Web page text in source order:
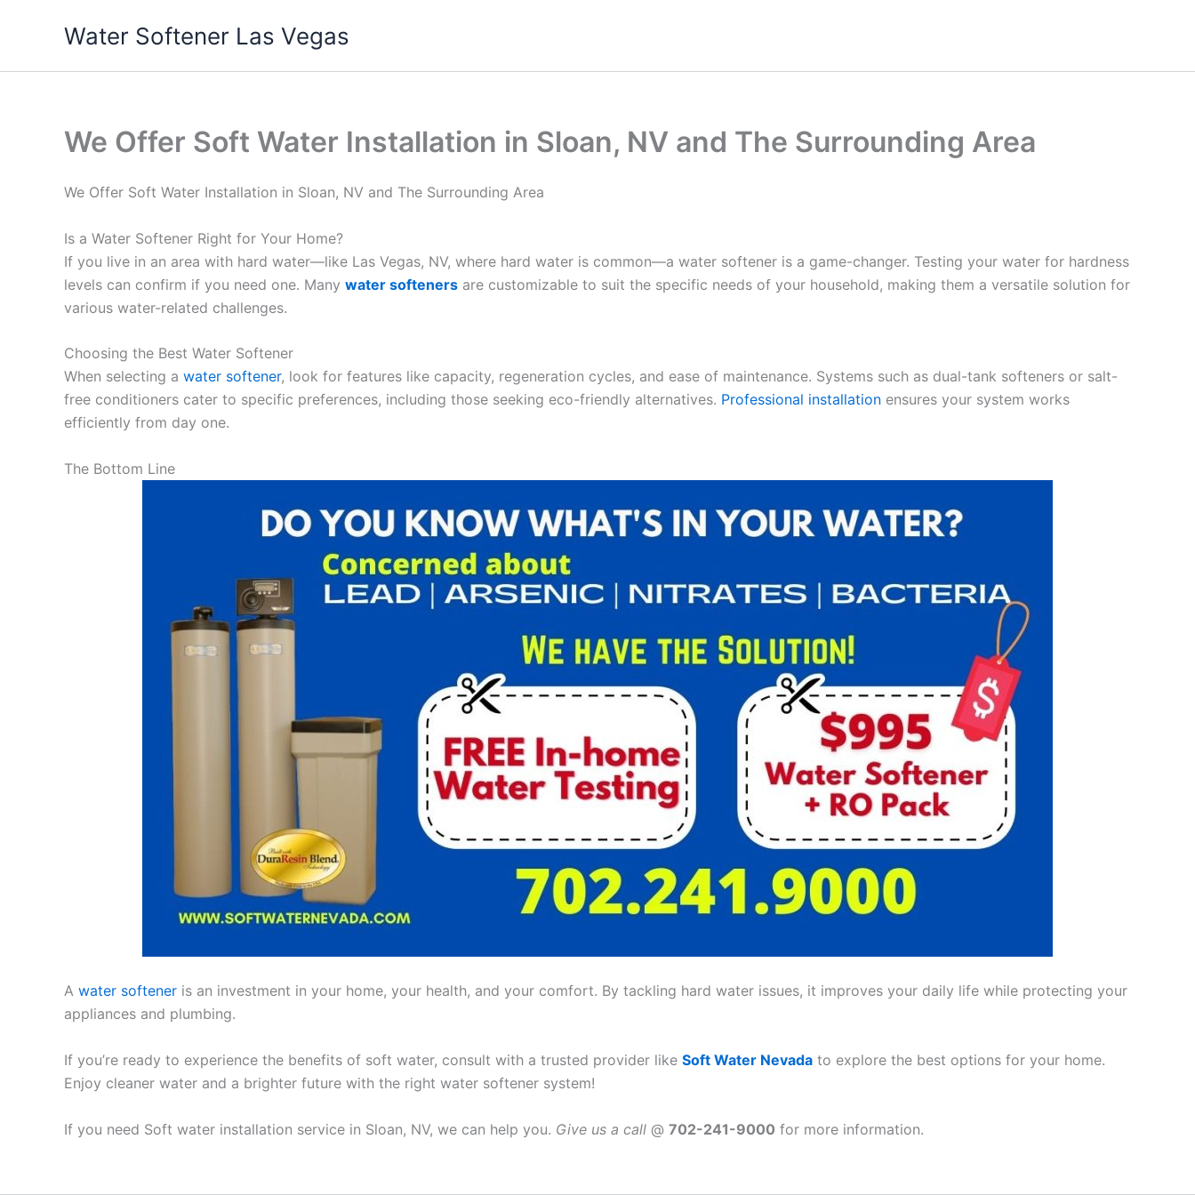
Water Softener Las Vegas
We Offer Soft Water Installation in Sloan, NV and The Surrounding Area
We Offer Soft Water Installation in Sloan, NV and The Surrounding Area
Is a Water Softener Right for Your Home?
If you live in an area with hard water—like Las Vegas, NV, where hard water is common—a water softener is a game-changer. Testing your water for hardness
levels can confirm if you need one. Many water softeners are customizable to suit the specific needs of your household, making them a versatile solution for
various water-related challenges.
Choosing the Best Water Softener
When selecting a water softener, look for features like capacity, regeneration cycles, and ease of maintenance. Systems such as dual-tank softeners or salt-
free conditioners cater to specific preferences, including those seeking eco-friendly alternatives. Professional installation ensures your system works
efficiently from day one.
The Bottom Line
A water softener is an investment in your home, your health, and your comfort. By tackling hard water issues, it improves your daily life while protecting your
appliances and plumbing.
If you’re ready to experience the benefits of soft water, consult with a trusted provider like Soft Water Nevada to explore the best options for your home.
Enjoy cleaner water and a brighter future with the right water softener system!
If you need Soft water installation service in Sloan, NV, we can help you. Give us a call @ 702-241-9000 for more information.